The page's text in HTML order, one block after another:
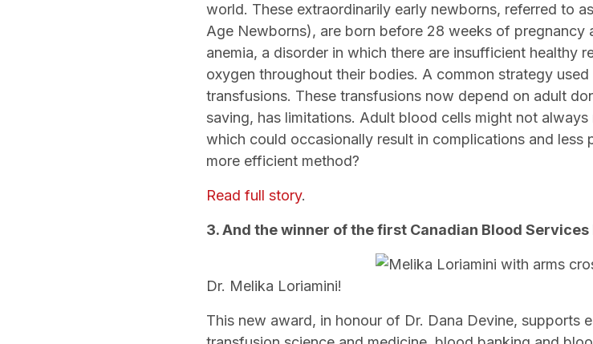
world. These extraordinarily early newborns, referred to
Age Newborns), are born before 28 weeks of pregnancy
anemia, a disorder in which there are insufficient healthy
oxygen throughout their bodies. A common strategy
transfusions. These transfusions now depend on adult
saving, has limitations. Adult blood cells might not
which could occasionally result in complications and less
more efficient method?
Read full story.
3. And the winner of the first Canadian Blood
Dr. Melika Loriamini!
This new award, in honour of Dr. Dana Devine, supports